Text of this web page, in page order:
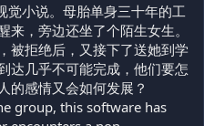
觉小说。母胎单身三十年的工
，旁边还坐了个陌生女生。
被拒绝后，又接下了送她到学
达几乎不可能完成，他们要怎
的感情又会如何发展？
group, this software has